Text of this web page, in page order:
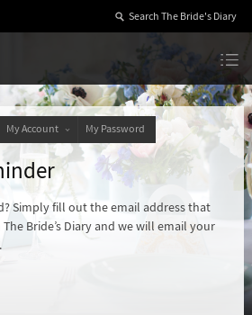
My Account My Password
Simply fill out the email address that
Bride’s Diary and we will email your